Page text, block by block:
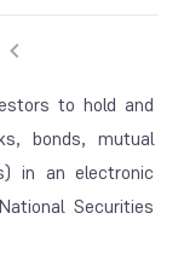
to hold and
bonds, mutual
in an electronic
Securities